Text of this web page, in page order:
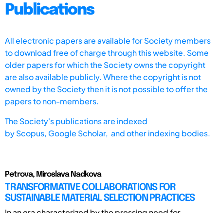
Publications
All electronic papers are available for Society members
to download free of charge through this website. Some
older papers for which the Society owns the copyright
are also available publicly. Where the copyright is not
owned by the Society then it is not possible to offer the
papers to non-members.
The Society's publications are indexed
byScopus, Google Scholar, and other indexing bodies.
Petrova, Miroslava Nadkova
TRANSFORMATIVE COLLABORATIONS FOR
SUSTAINABLE MATERIAL SELECTION PRACTICES